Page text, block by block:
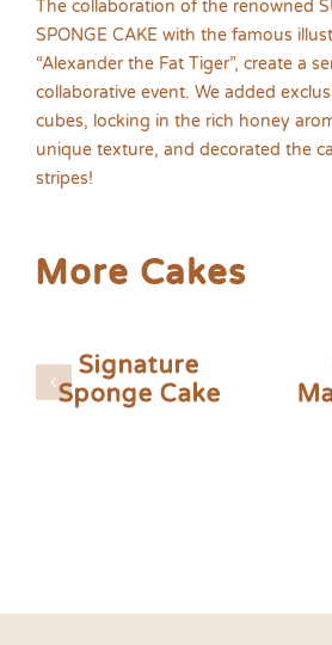
The collaboration of the renowned
SPONGE CAKE with the famous
“Alexander the Fat Tiger”, create a
collaborative event. We added
cubes, locking in the rich honey
unique texture, and decorated the
stripes!
More Cakes
Signature
Sponge Cake